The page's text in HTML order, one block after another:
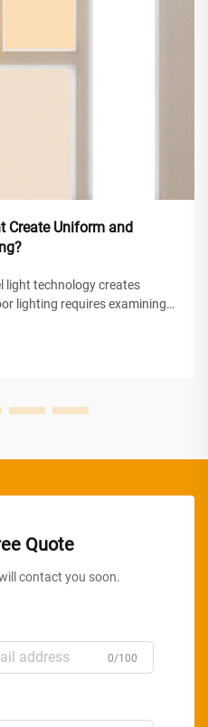
Create Uniform and
light technology creates
lighting requires examining
Quote
contact you soon.
0/100